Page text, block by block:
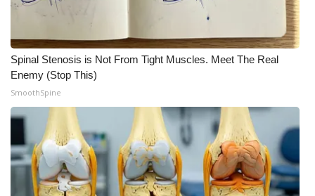
Spinal Stenosis is Not From Tight Muscles. Meet The Real
Enemy (Stop This)
SmoothSpine